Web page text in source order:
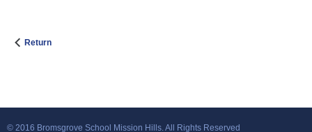
Return
© 2016 Bromsgrove School Mission Hills. All Rights Reserved